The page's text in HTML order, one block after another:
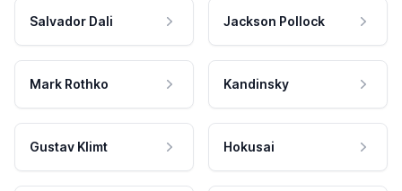
Salvador Dali Jackson Pollock
Mark Rothko Kandinsky
Gustav Klimt Hokusai